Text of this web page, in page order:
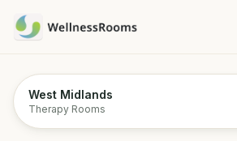
West Midlands
Therapy Rooms